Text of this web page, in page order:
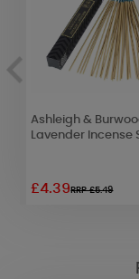
Ashleigh &
Lavender Incense
£4.39RRP £5.49